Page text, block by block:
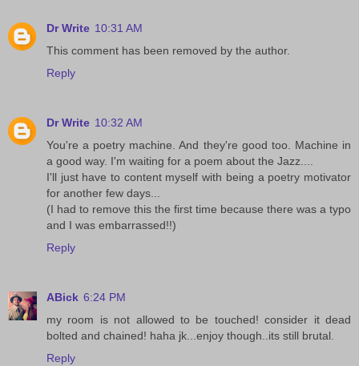
Dr Write 10:31 AM
This comment has been removed by the author.
Reply
Dr Write 10:32 AM
You're a poetry machine. And they're good too. Machine in
a good way. I'm waiting for a poem about the Jazz....
I'll just have to content myself with being a poetry motivator
for another few days...
(I had to remove this the first time because there was a typo
and I was embarrassed!!)
Reply
ABick 6:24 PM
my room is not allowed to be touched! consider it dead
bolted and chained! haha jk...enjoy though..its still brutal.
Reply